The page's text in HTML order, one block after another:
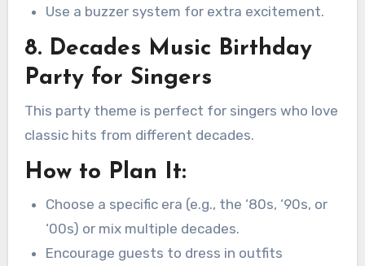
Use a buzzer system for extra excitement.
8. Decades Music Birthday
Party for Singers
This party theme is perfect for singers who love
classic hits from different decades.
How to Plan It:
Choose a specific era (e.g., the ‘80s, ‘90s, or
‘00s) or mix multiple decades.
Encourage guests to dress in outfits